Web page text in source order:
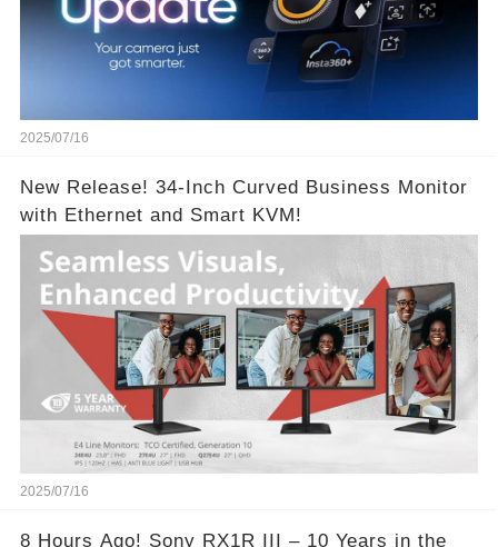
2025/07/16
New Release! 34-Inch Curved Business Monitor
with Ethernet and Smart KVM!
2025/07/16
8 Hours Ago! Sony RX1R III – 10 Years in the